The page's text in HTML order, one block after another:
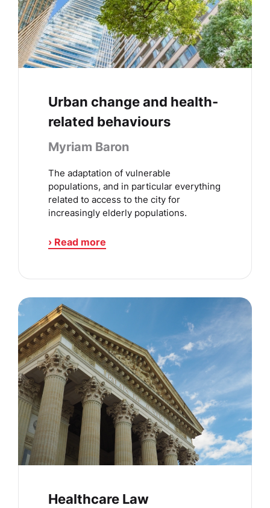
Urban change and health-
related behaviours
Myriam Baron
The adaptation of vulnerable
populations, and in particular everything
related to access to the city for
increasingly elderly populations.
› Read more
Healthcare Law